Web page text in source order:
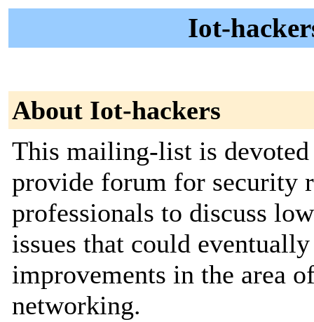
Iot-
About Iot-hackers
This mailing-list is
provide forum for security
professionals to discuss
issues that could
improvements in the area
networking.